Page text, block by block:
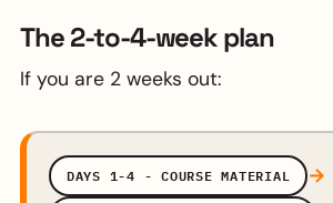
The 2-to-4-week plan
If you are 2 weeks out:
DAYS 1-4 - COURSE MATERIAL →